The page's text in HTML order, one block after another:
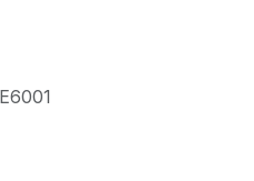
E6001